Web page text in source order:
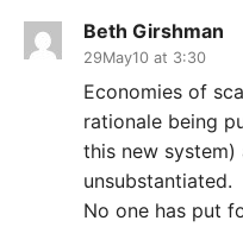
Beth Girshman
29May10 at 3:30
Economies of
rationale being
this new system)
unsubstantiated.
No one has put